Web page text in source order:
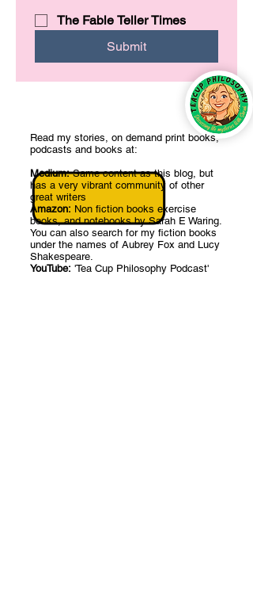
The Fable Teller Times
Submit
Read my stories, on demand print books,
podcasts and books at:
Medium:Same content as this blog, but
has a very vibrant community of other
great writers
Amazon: Non fiction books exercise
books, and notebooks by Sarah E Waring.
You can also search for my fiction books
under the names of Aubrey Fox and Lucy
Shakespeare.
​YouTube: 'Tea Cup Philosophy Podcast'